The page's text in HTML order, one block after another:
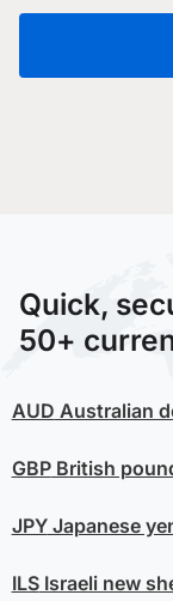
Quick,
50+
AUD Australian
GBPBritish
JPYJapanese
ILSIsraeli new